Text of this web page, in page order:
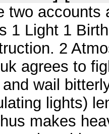
two
1 Light 1
2
agrees to
wail
lights)
makes